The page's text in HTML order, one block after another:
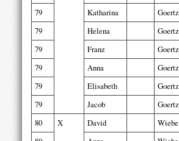
79
Katharina
79
Helena
79
Franz
79
Anna
79
Elisabeth
79
Jacob
80
X David Wiebe